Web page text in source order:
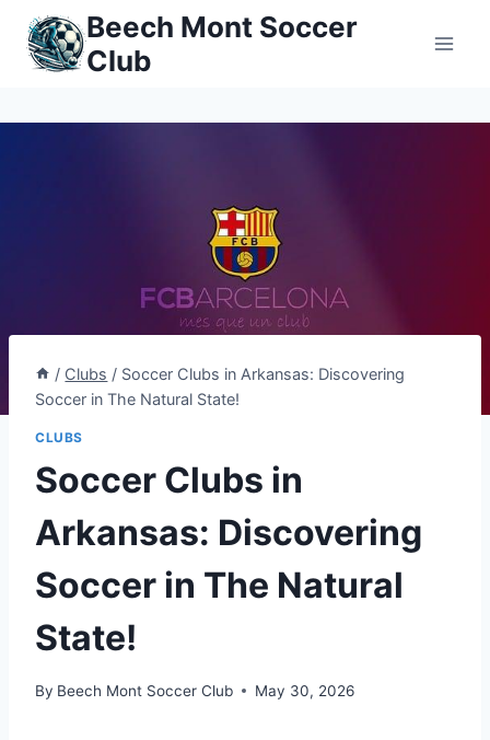
Skip
content
Beech Mont Soccer
Club
/ Clubs / Soccer Clubs in Arkansas: Discovering
Soccer in The Natural State!
CLUBS
Soccer Clubs in
Arkansas: Discovering
Soccer in The Natural
State!
By Beech Mont Soccer Club May 30, 2026